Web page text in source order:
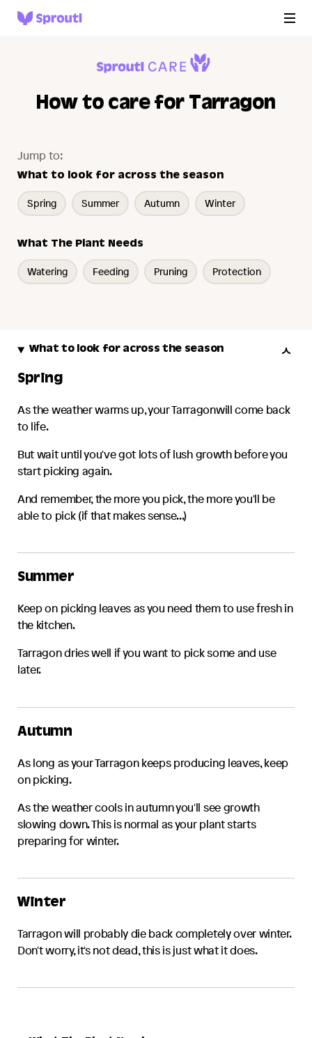
How to care for Tarragon
Jump to:
What to look for across the season
Spring Summer Autumn Winter
What The Plant Needs
Watering Feeding Pruning Protection
What to look for across the season
Spring
As the weather warms up, yourTarragonwill come back
to life.
But wait until you've got lots of lush growth before you
start picking again.
And remember, the more you pick, the more you'll be
able to pick (if that makes sense...)
Summer
Keep on picking leaves as you need them to use fresh in
the kitchen.
Tarragondries well if you want to pick some and use
later.
Autumn
As long as yourTarragonkeeps producing leaves, keep
on picking.
As the weather cools in autumn you'll see growth
slowing down. This is normal as your plant starts
preparing for winter.
Winter
Tarragonwill probably die back completely over winter.
Don't worry, it's not dead, this is just what it does.